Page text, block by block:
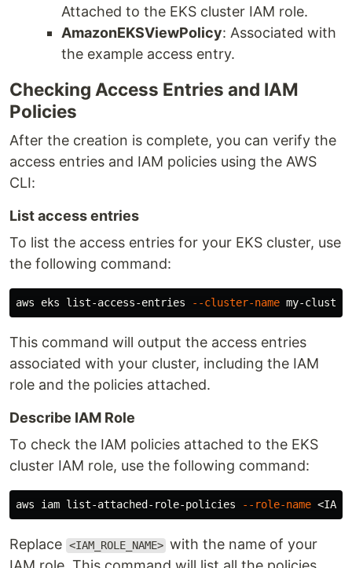
Attached to the EKS cluster IAM role.
AmazonEKSViewPolicy: Associated with
the example access entry.
Checking Access Entries and IAM
Policies
After the creation is complete, you can verify the
access entries and IAM policies using the AWS
CLI:
List access entries
To list the access entries for your EKS cluster, use
the following command:
aws eks list-access-entries --cluster-name
This command will output the access entries
associated with your cluster, including the IAM
role and the policies attached.
Describe IAM Role
To check the IAM policies attached to the EKS
cluster IAM role, use the following command:
aws iam list-attached-role-policies --role-name
Replace <IAM_ROLE_NAME> with the name of your